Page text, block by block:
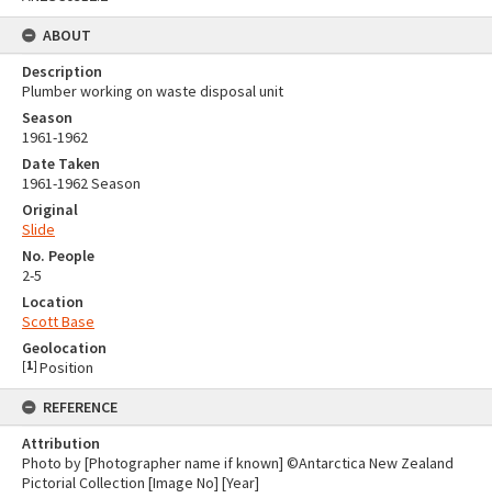
ABOUT
Description
Plumber working on waste disposal unit
Season
1961-1962
Date Taken
1961-1962 Season
Original
Slide
No. People
2-5
Location
Scott Base
Geolocation
[1] Position
REFERENCE
Attribution
Photo by [Photographer name if known] ©Antarctica New Zealand
Pictorial Collection [Image No] [Year]